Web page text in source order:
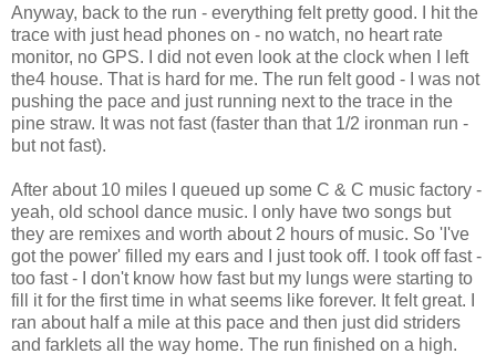
Anyway, back to the run - everything felt pretty good. I hit the
trace with just head phones on - no watch, no heart rate
monitor, no GPS. I did not even look at the clock when I left
the4 house. That is hard for me. The run felt good - I was not
pushing the pace and just running next to the trace in the
pine straw. It was not fast (faster than that 1/2 ironman run -
but not fast).
After about 10 miles I queued up some C & C music factory -
yeah, old school dance music. I only have two songs but
they are remixes and worth about 2 hours of music. So 'I've
got the power' filled my ears and I just took off. I took off fast -
too fast - I don't know how fast but my lungs were starting to
fill it for the first time in what seems like forever. It felt great. I
ran about half a mile at this pace and then just did striders
and farklets all the way home. The run finished on a high.